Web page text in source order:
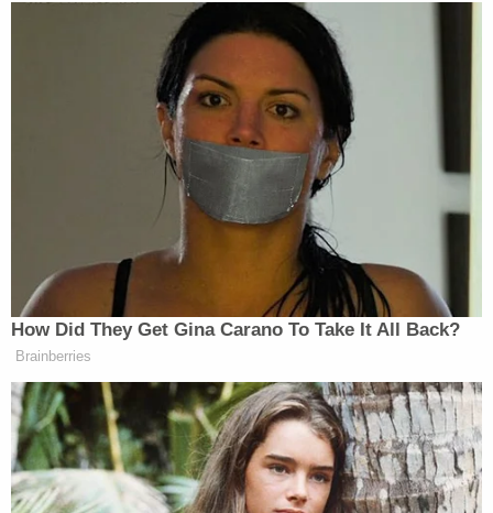
New: The Mediaite One-Sheet "Newsletter of
Your daily summary and analysis of what the many,
many media newsletters are saying and reporting.
How Did They Get Gina Carano To Take It All Back?
Brainberries